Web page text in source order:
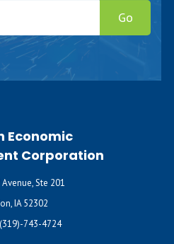
Go
Economic
Corporation
Avenue, Ste 201
IA 52302
(319)-743-4724